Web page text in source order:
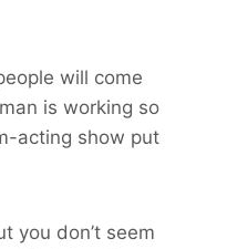
will come
is working so
acting show put
you don’t seem